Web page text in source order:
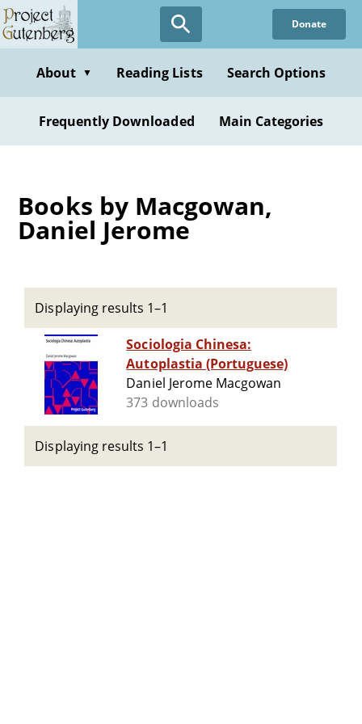
Skip
to
content
Donate
About ▼ Reading Lists Search Options
Frequently Downloaded Main Categories
Books by Macgowan,
Daniel Jerome
Displaying results 1–1
Sociologia Chinesa:
Autoplastia (Portuguese)
Daniel Jerome Macgowan
373 downloads
Displaying results 1–1